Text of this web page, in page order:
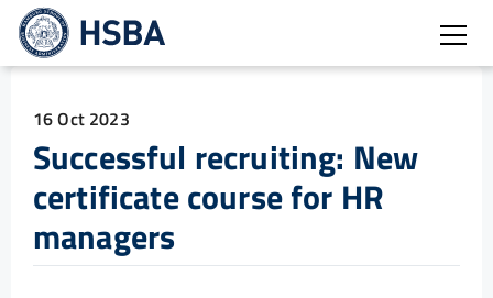
16 Oct 2023
Successful recruiting: New
certificate course for HR
managers